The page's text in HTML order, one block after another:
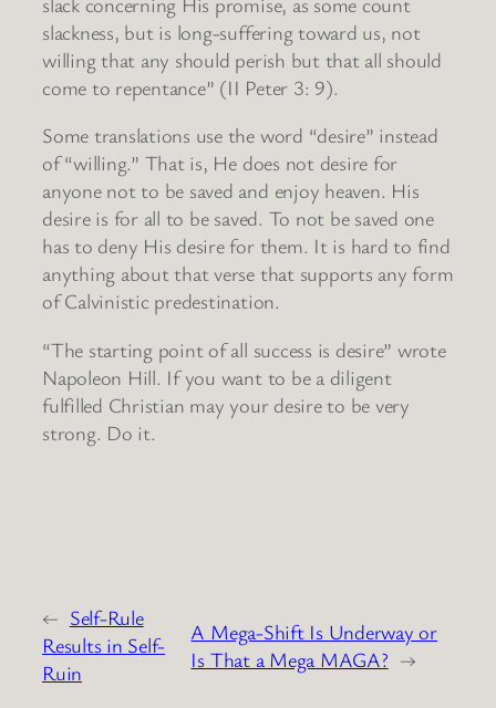
slackness, but is long-suffering toward us, not
willing that any should perish but that all should
come to repentance” (II Peter 3: 9).
Some translations use the word “desire” instead
of “willing.” That is, He does not desire for
anyone not to be saved and enjoy heaven. His
desire is for all to be saved. To not be saved one
has to deny His desire for them. It is hard to find
anything about that verse that supports any form
of Calvinistic predestination.
“The starting point of all success is desire” wrote
Napoleon Hill. If you want to be a diligent
fulfilled Christian may your desire to be very
strong. Do it.
← Self-Rule
Results in Self-
Ruin
A Mega-Shift Is Underway or
Is That a Mega MAGA? →